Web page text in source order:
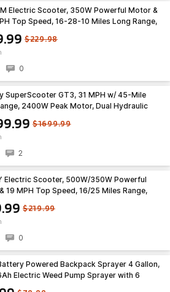
$229.98
Electric Scooter, 350W Powerful Motor &
Top Speed, 16-28-10 Miles Long Range,
E Scooter Choice $149.99
0
$1699.99
SuperScooter GT3, 31 MPH w/ 45-Mile
2400W Peak Motor, Dual Hydraulic
Self-Sealing Tires $1499.99
2
$219.99
Electric Scooter, 500W/350W Powerful
19 MPH Top Speed, 16/25 Miles Range,
E Scooter with Dual Braking for Teens and
0
Powered Backpack Sprayer 4 Gallon,
Electric Weed Pump Sprayer with 6
Telescopic Wand (Stainless Steel +